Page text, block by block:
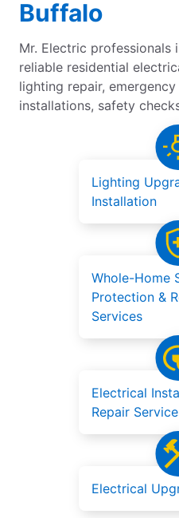
Buffalo
Mr. Electric professionals
reliable residential
lighting repair,
installations, safety
Lighting
Installation
Whole-Home
Protection &
Services
Electrical
Repair
Electrical